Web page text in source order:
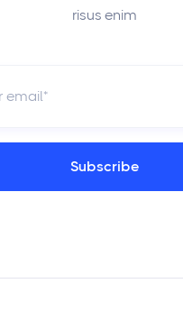
risus enim